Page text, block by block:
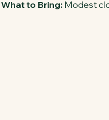
What to Bring:Modest